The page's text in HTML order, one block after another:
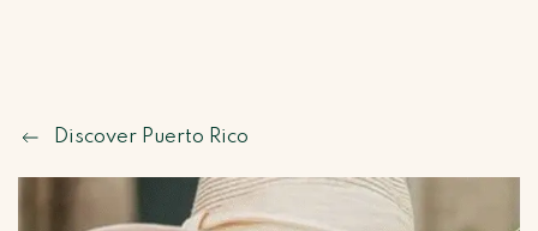
Discover Puerto Rico